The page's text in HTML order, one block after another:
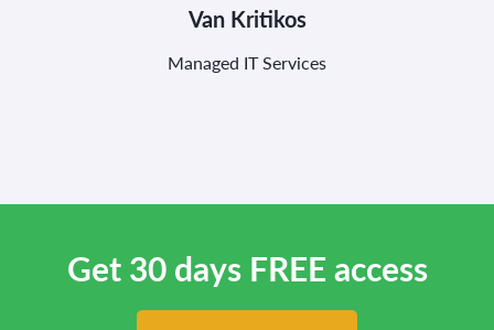
Van Kritikos
Managed IT Services
Get 30 days FREE access